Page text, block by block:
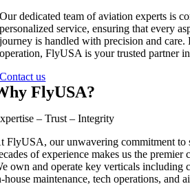
Our dedicated team of aviation experts is
personalized service, ensuring that every
journey is handled with precision and care.
operation, FlyUSA is your trusted partner
Contact us
FlyUSA?
– Trust – Integrity
FlyUSA, our unwavering commitment to
of experience makes us the
own and operate key verticals including
house maintenance, tech operations, and